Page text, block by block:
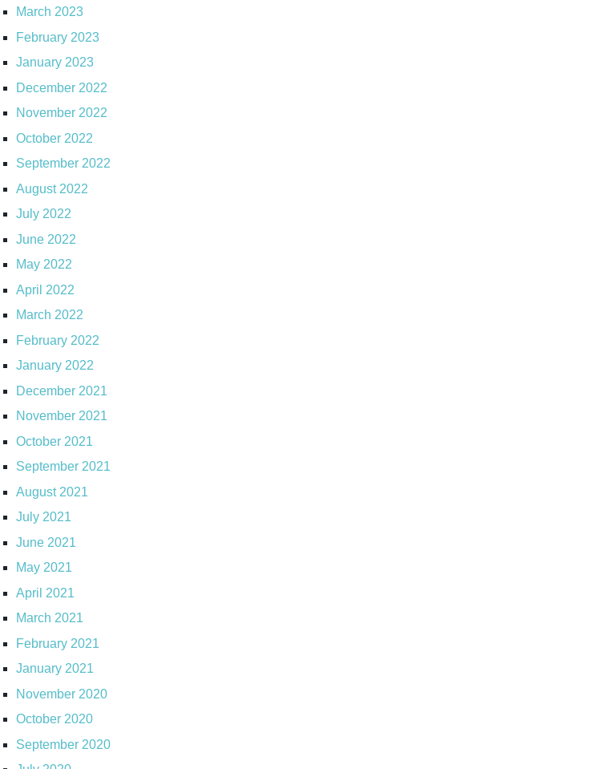
March 2023
February 2023
January 2023
December 2022
November 2022
October 2022
September 2022
August 2022
July 2022
June 2022
May 2022
April 2022
March 2022
February 2022
January 2022
December 2021
November 2021
October 2021
September 2021
August 2021
July 2021
June 2021
May 2021
April 2021
March 2021
February 2021
January 2021
November 2020
October 2020
September 2020